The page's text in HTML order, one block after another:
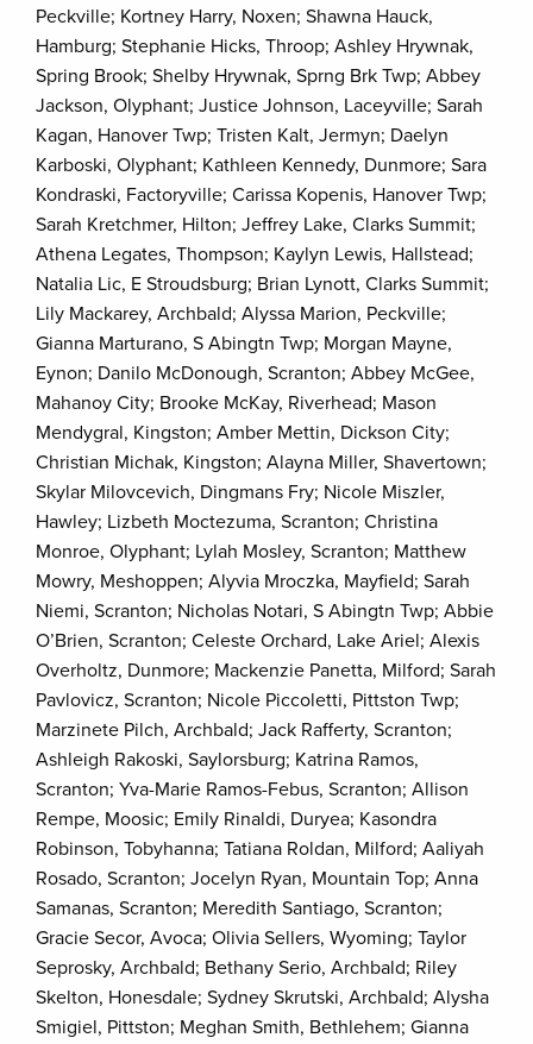
Peckville; Kortney Harry, Noxen; Shawna Hauck,
Hamburg; Stephanie Hicks, Throop; Ashley Hrywnak,
Spring Brook; Shelby Hrywnak, Sprng Brk Twp; Abbey
Jackson, Olyphant; Justice Johnson, Laceyville; Sarah
Kagan, Hanover Twp; Tristen Kalt, Jermyn; Daelyn
Karboski, Olyphant; Kathleen Kennedy, Dunmore; Sara
Kondraski, Factoryville; Carissa Kopenis, Hanover Twp;
Sarah Kretchmer, Hilton; Jeffrey Lake, Clarks Summit;
Athena Legates, Thompson; Kaylyn Lewis, Hallstead;
Natalia Lic, E Stroudsburg; Brian Lynott, Clarks Summit;
Lily Mackarey, Archbald; Alyssa Marion, Peckville;
Gianna Marturano, S Abingtn Twp; Morgan Mayne,
Eynon; Danilo McDonough, Scranton; Abbey McGee,
Mahanoy City; Brooke McKay, Riverhead; Mason
Mendygral, Kingston; Amber Mettin, Dickson City;
Christian Michak, Kingston; Alayna Miller, Shavertown;
Skylar Milovcevich, Dingmans Fry; Nicole Miszler,
Hawley; Lizbeth Moctezuma, Scranton; Christina
Monroe, Olyphant; Lylah Mosley, Scranton; Matthew
Mowry, Meshoppen; Alyvia Mroczka, Mayfield; Sarah
Niemi, Scranton; Nicholas Notari, S Abingtn Twp; Abbie
O’Brien, Scranton; Celeste Orchard, Lake Ariel; Alexis
Overholtz, Dunmore; Mackenzie Panetta, Milford; Sarah
Pavlovicz, Scranton; Nicole Piccoletti, Pittston Twp;
Marzinete Pilch, Archbald; Jack Rafferty, Scranton;
Ashleigh Rakoski, Saylorsburg; Katrina Ramos,
Scranton; Yva-Marie Ramos-Febus, Scranton; Allison
Rempe, Moosic; Emily Rinaldi, Duryea; Kasondra
Robinson, Tobyhanna; Tatiana Roldan, Milford; Aaliyah
Rosado, Scranton; Jocelyn Ryan, Mountain Top; Anna
Samanas, Scranton; Meredith Santiago, Scranton;
Gracie Secor, Avoca; Olivia Sellers, Wyoming; Taylor
Seprosky, Archbald; Bethany Serio, Archbald; Riley
Skelton, Honesdale; Sydney Skrutski, Archbald; Alysha
Smigiel, Pittston; Meghan Smith, Bethlehem; Gianna